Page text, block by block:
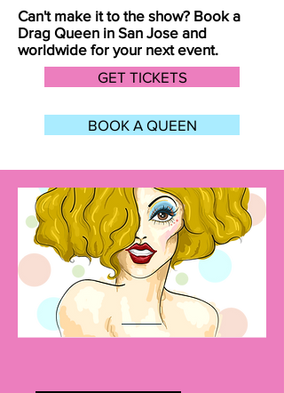
Can't make it to the show? Book a
Drag Queen in San Jose and
worldwide for your next event.
GET TICKETS
BOOK A QUEEN